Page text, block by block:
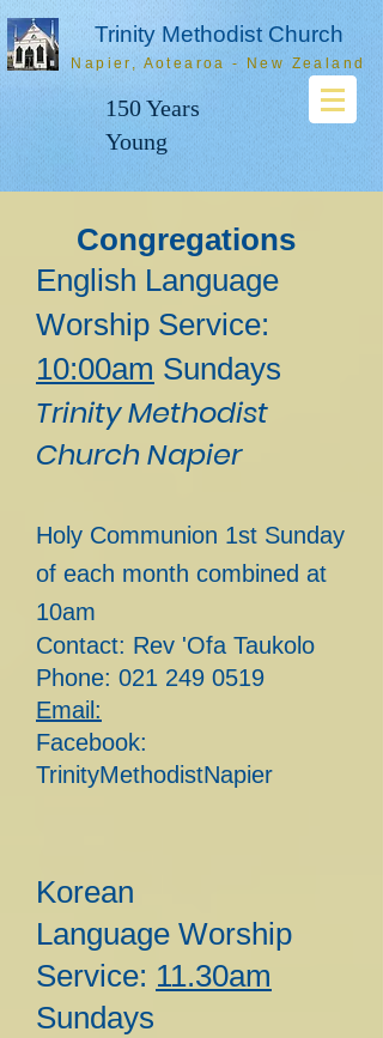
Trinity Methodist Church
Napier, Aotearoa - New Zealand
150 Years
Young
Congregations
English Language
Worship Service:
10:00am Sundays
Trinity Methodist
Church Napier
Holy Communion 1st Sunday
of each month combined at
10am
Contact: Rev 'Ofa Taukolo
Phone: 021 249 0519
Email:
Facebook:
TrinityMethodistNapier
Korean
Language Worship
Service: 11.30am
Sundays